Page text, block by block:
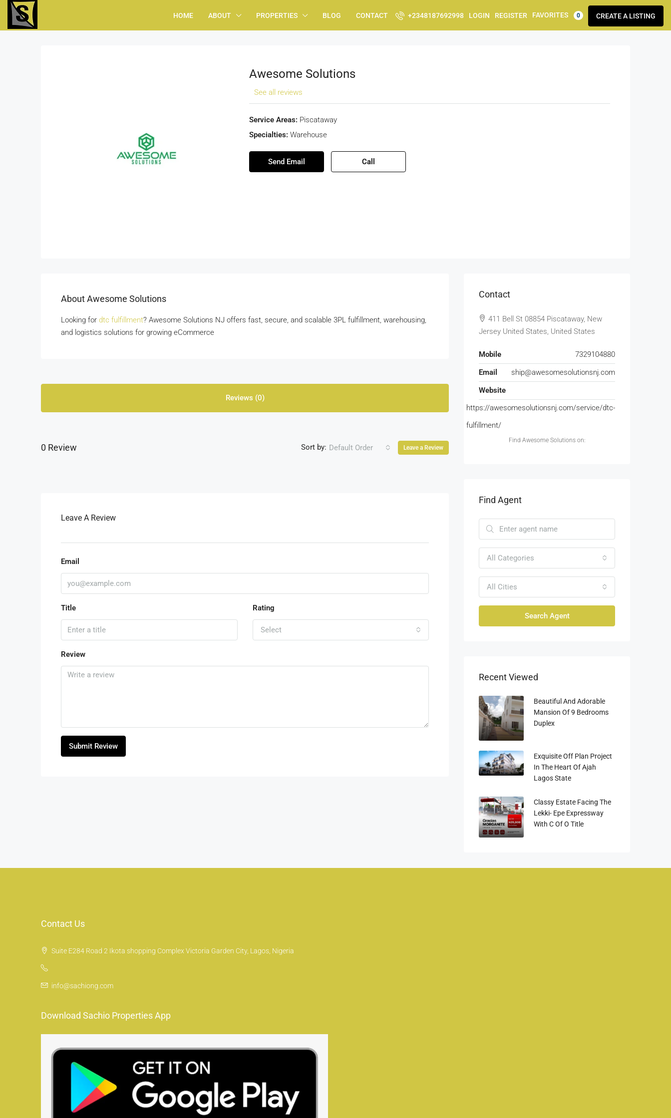
HOME ABOUT PROPERTIES BLOG CONTACT +2348187692998 LOGIN REGISTER FAVORITES 0 CREATE A LISTING
Awesome Solutions
See all reviews
Service Areas: Piscataway
Specialties: Warehouse
Send Email Call
About Awesome Solutions
Looking for dtc fulfillment? Awesome Solutions NJ offers fast, secure, and scalable 3PL fulfillment, warehousing,
and logistics solutions for growing eCommerce
Reviews (0)
0 Review Sort by: Default Order Leave a Review
Leave A Review
Email
Title Rating
Select
Review
Submit Review
Contact
411 Bell St 08854 Piscataway, New
Jersey United States, United States
Mobile
7329104880
Email
ship@awesomesolutionsnj.com
Website
https://awesomesolutionsnj.com/service/dtc-
fulfillment/
Find Awesome Solutions on:
Find Agent
All Categories
All Cities
Search Agent
Recent Viewed
Beautiful And Adorable
Mansion Of 9 Bedrooms
Duplex
Exquisite Off Plan Project
In The Heart Of Ajah
Lagos State
Classy Estate Facing The
Lekki- Epe Expressway
With C Of O Title
Contact Us
Suite E284 Road 2 Ikota shopping Complex Victoria Garden City, Lagos, Nigeria
info@sachiong.com
Download Sachio Properties App